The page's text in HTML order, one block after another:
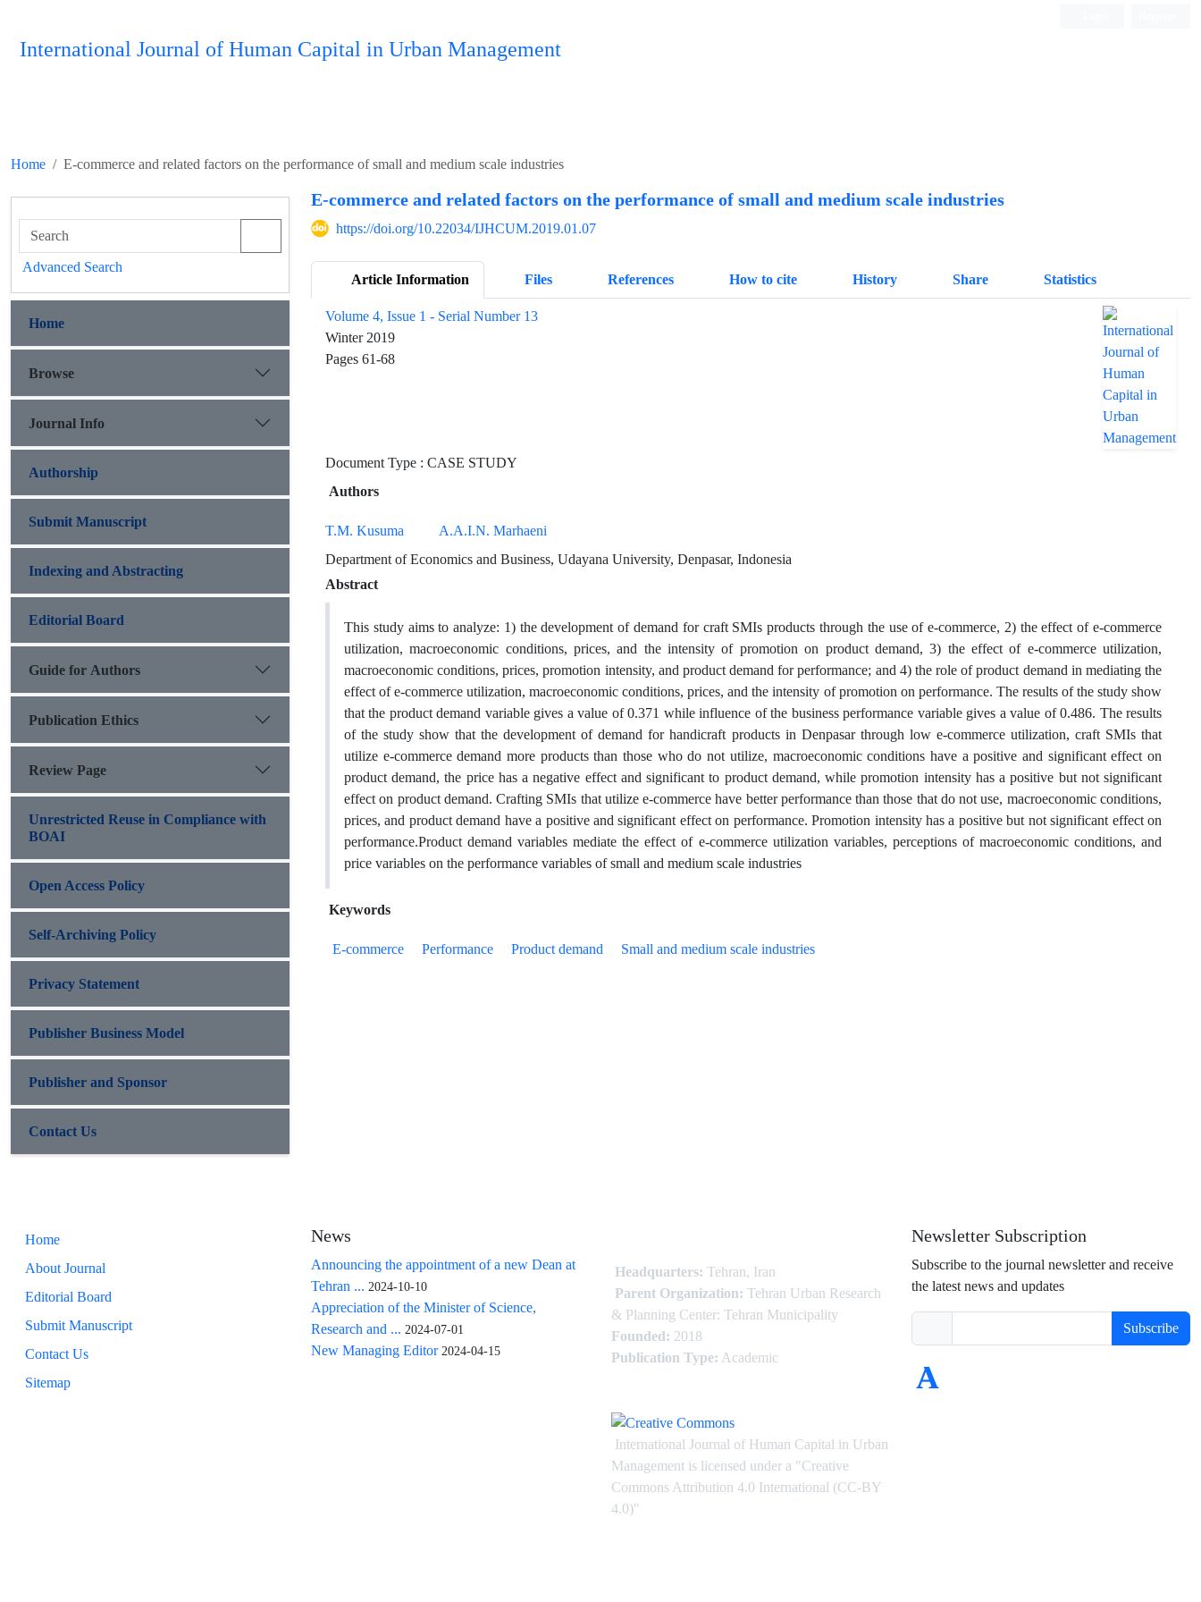
International Journal of Human Capital in Urban Management
Home E-commerce and related factors on the performance of small and medium scale industries
E-commerce and related factors on the performance of small and medium scale industries
https://doi.org/10.22034/IJHCUM.2019.01.07
Article Information Files References How to cite History Share Statistics
Volume 4, Issue 1 - Serial Number 13
Winter 2019
Pages 61-68
Document Type : CASE STUDY
Authors
T.M. Kusuma
A.A.I.N. Marhaeni
Department of Economics and Business, Udayana University, Denpasar, Indonesia
Abstract
This study aims to analyze: 1) the development of demand for craft SMIs products through the use of e-commerce, 2) the effect of e-commerce
utilization, macroeconomic conditions, prices, and the intensity of promotion on product demand, 3) the effect of e-commerce utilization,
macroeconomic conditions, prices, promotion intensity, and product demand for performance; and 4) the role of product demand in mediating the
effect of e-commerce utilization, macroeconomic conditions, prices, and the intensity of promotion on performance. The results of the study show
that the product demand variable gives a value of 0.371 while influence of the business performance variable gives a value of 0.486. The results
of the study show that the development of demand for handicraft products in Denpasar through low e-commerce utilization, craft SMIs that
utilize e-commerce demand more products than those who do not utilize, macroeconomic conditions have a positive and significant effect on
product demand, the price has a negative effect and significant to product demand, while promotion intensity has a positive but not significant
effect on product demand. Crafting SMIs that utilize e-commerce have better performance than those that do not use, macroeconomic conditions,
prices, and product demand have a positive and significant effect on performance. Promotion intensity has a positive but not significant effect on
performance.Product demand variables mediate the effect of e-commerce utilization variables, perceptions of macroeconomic conditions, and
price variables on the performance variables of small and medium scale industries
Keywords
E-commerce Performance Product demand Small and medium scale industries
Advanced Search
Home
Browse
Journal Info
Authorship
Submit Manuscript
Indexing and Abstracting
Editorial Board
Guide for Authors
Publication Ethics
Review Page
Unrestricted Reuse in Compliance with
BOAI
Open Access Policy
Self-Archiving Policy
Privacy Statement
Publisher Business Model
Publisher and Sponsor
Contact Us
Home
About Journal
Editorial Board
Submit Manuscript
Contact Us
Sitemap
News
Announcing the appointment of a new Dean at
Tehran ... 2024-10-10
Appreciation of the Minister of Science,
Research and ... 2024-07-01
New Managing Editor 2024-04-15
Headquarters: Tehran, Iran
Parent Organization: Tehran Urban Research
& Planning Center: Tehran Municipality
Founded: 2018
Publication Type: Academic
International Journal of Human Capital in Urban
Management is licensed under a "Creative
Commons Attribution 4.0 International (CC-BY
4.0)"
Newsletter Subscription
Subscribe to the journal newsletter and receive
the latest news and updates
Subscribe